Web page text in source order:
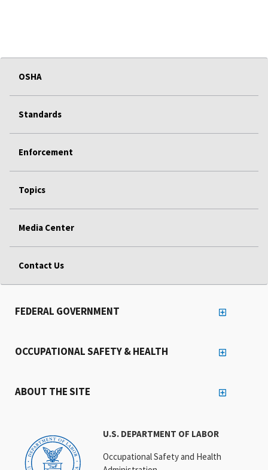
OSHA
Standards
Enforcement
Topics
Media Center
Contact Us
U.S. DEPARTMENT OF LABOR
Occupational Safety and Health
FEDERAL GOVERNMENT
OCCUPATIONAL SAFETY & HEALTH
ABOUT THE SITE